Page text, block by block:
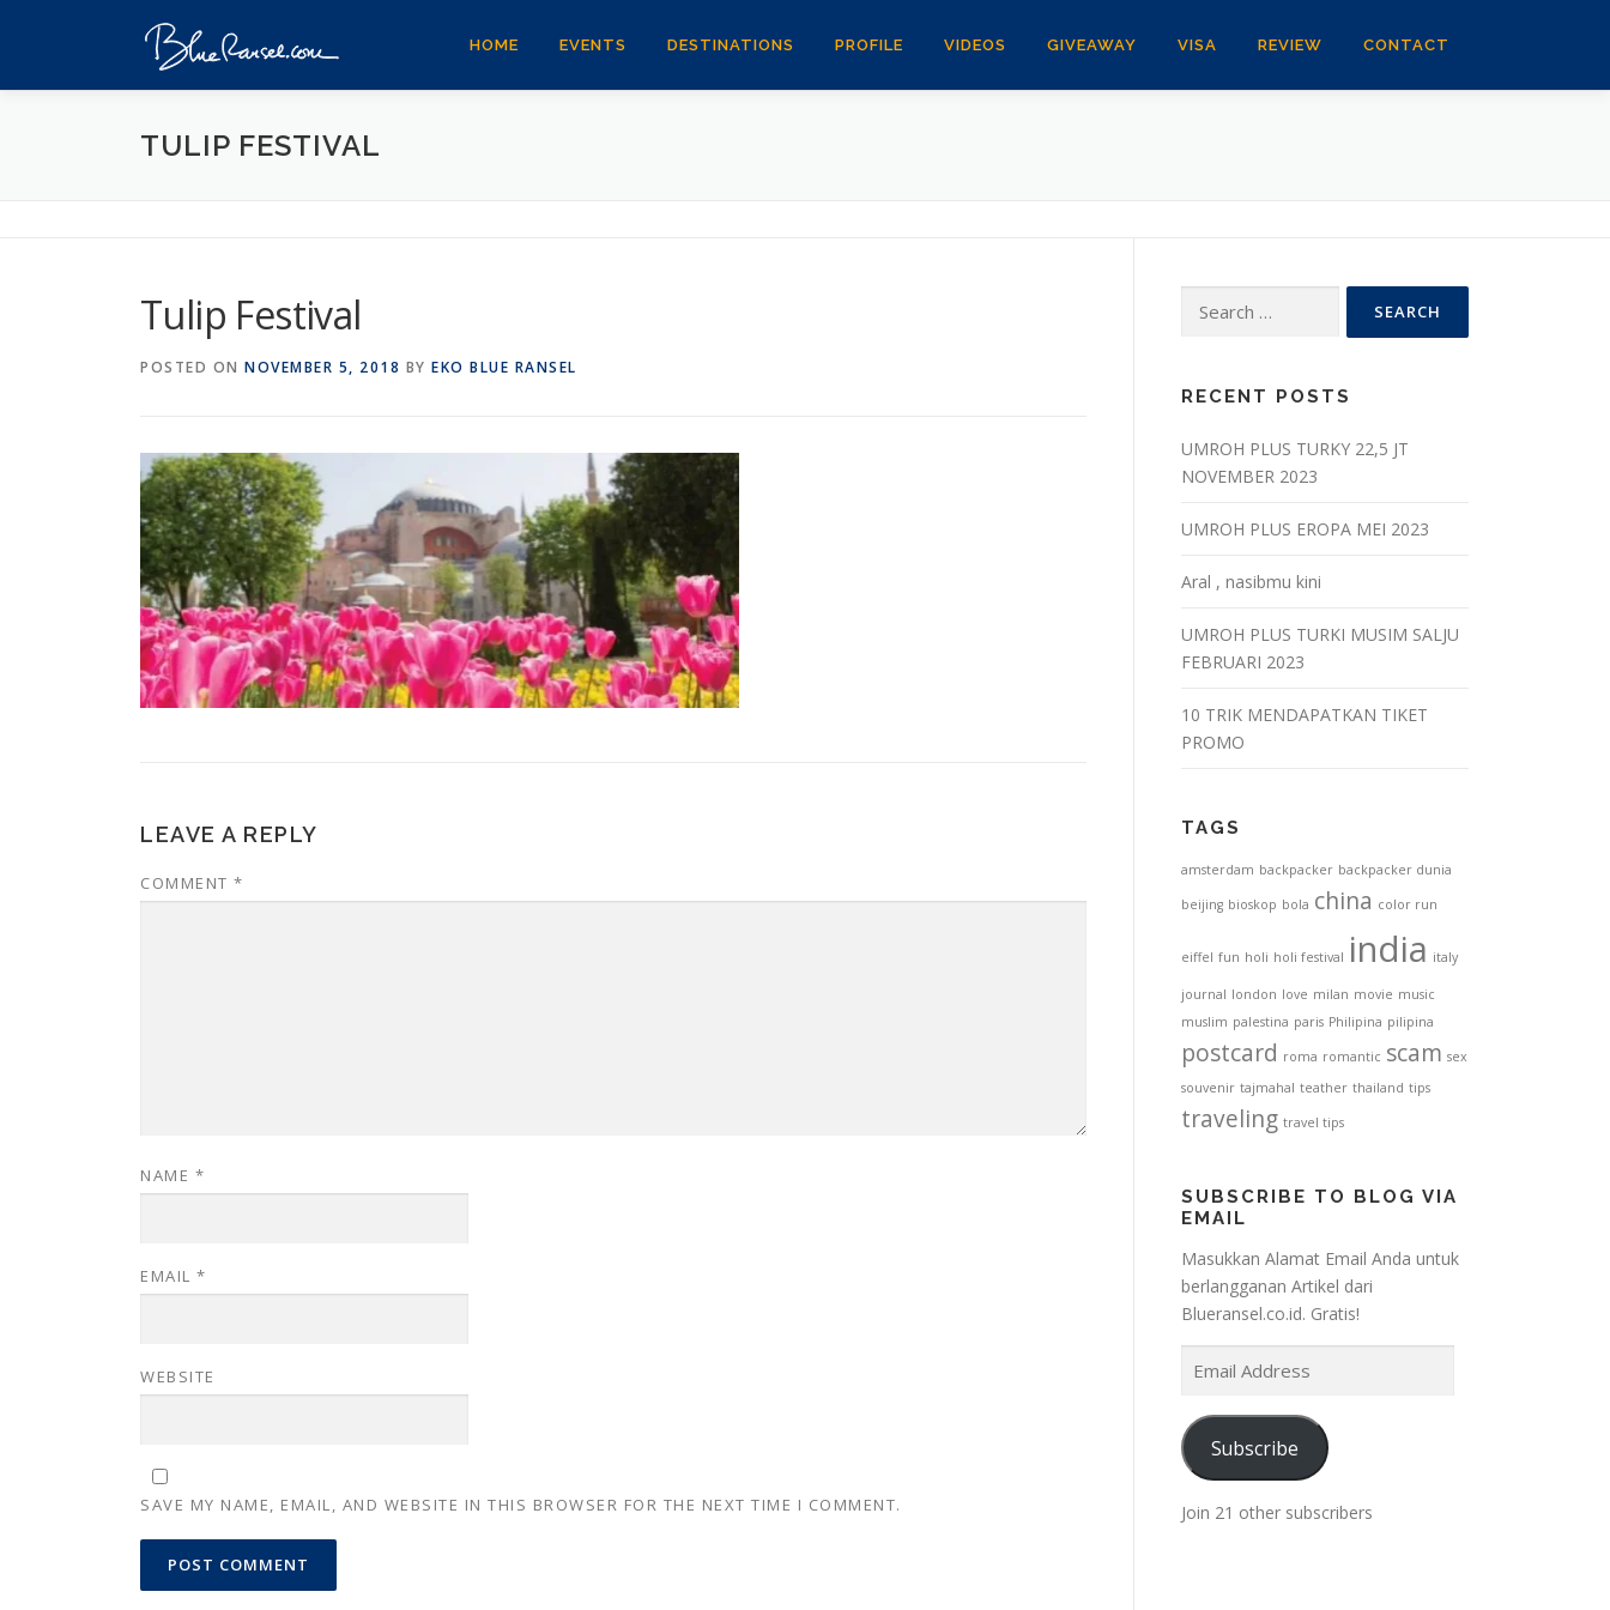
HOME EVENTS DESTINATIONS PROFILE VIDEOS GIVEAWAY VISA REVIEW CONTACT
TULIP FESTIVAL
Tulip Festival
POSTED ON NOVEMBER 5, 2018 BY EKO BLUE RANSEL
LEAVE A REPLY
COMMENT *
NAME *
EMAIL *
WEBSITE
SAVE MY NAME, EMAIL, AND WEBSITE IN THIS BROWSER FOR THE NEXT TIME I COMMENT.
for:
RECENT POSTS
UMROH PLUS TURKY 22,5 JT
NOVEMBER 2023
UMROH PLUS EROPA MEI 2023
Aral , nasibmu kini
UMROH PLUS TURKI MUSIM SALJU
FEBRUARI 2023
10 TRIK MENDAPATKAN TIKET
PROMO
TAGS
amsterdam backpacker backpacker dunia
beijing bioskop bola china color run
eiffel fun holi holi festival india italy
journal london love milan movie music
muslim palestina paris Philipina pilipina
postcard roma romantic scam sex
souvenir tajmahal teather thailand tips
traveling travel tips
SUBSCRIBE TO BLOG VIA
EMAIL
Masukkan Alamat Email Anda untuk
berlangganan Artikel dari
Blueransel.co.id. Gratis!
m
i
d
Subscribe
Join 21 other subscribers